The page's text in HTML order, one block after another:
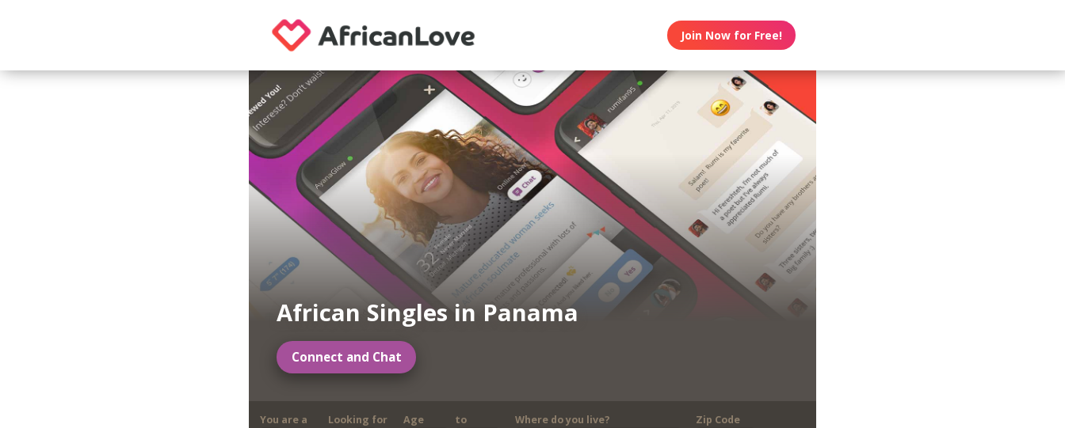
Join Now for Free!
African Singles in Panama
Connect and Chat
You are a Looking for
Age
to
Where do you live?
Zip Code